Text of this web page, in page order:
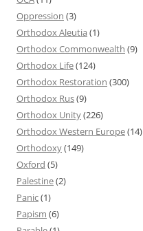
Oppression (3)
Orthodox Aleutia (1)
Orthodox Commonwealth (9)
Orthodox Life(124)
Orthodox Restoration (300)
Orthodox Rus(9)
Orthodox Unity(226)
Orthodox Western Europe(14)
Orthodoxy(149)
Oxford (5)
Palestine(2)
Panic(1)
Papism (6)